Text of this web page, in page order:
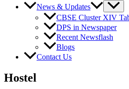
News & Updates
CBSE Cluster XIV
DPS in Newspaper
Recent Newsflash
Blogs
Contact Us
Hostel